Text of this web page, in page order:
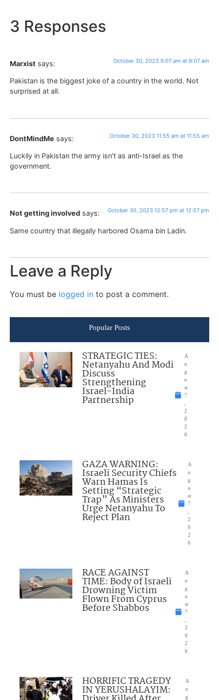
3 Responses
Marxist says: October 30, 2023 9:07 am at 9:07 am
Pakistan is the biggest joke of a country in the world. Not
surprised at all.
DontMindMe says: October 30, 2023 11:55 am at 11:55 am
Luckily in Pakistan the army isn’t as anti-Israel as the
government.
Not getting involved says: October 30, 2023 12:57 pm at 12:57 pm
Same country that illegally harbored Osama bin Ladin.
Leave a Reply
You must be logged in to post a comment.
Popular Posts
STRATEGIC TIES:
Netanyahu And Modi
Discuss
Strengthening
Israel-India
Partnership
A
u
g
u
st
7
2
0
2
6
GAZA WARNING:
Israeli Security Chiefs
Warn Hamas Is
Setting “Strategic
Trap” As Ministers
Urge Netanyahu To
Reject Plan
A
u
g
u
st
7
2
0
2
6
RACE AGAINST
TIME: Body of Israeli
Drowning Victim
Flown From Cyprus
Before Shabbos
A
u
g
u
st
7
2
0
2
6
HORRIFIC TRAGEDY
IN YERUSHALAYIM:
A
u
g